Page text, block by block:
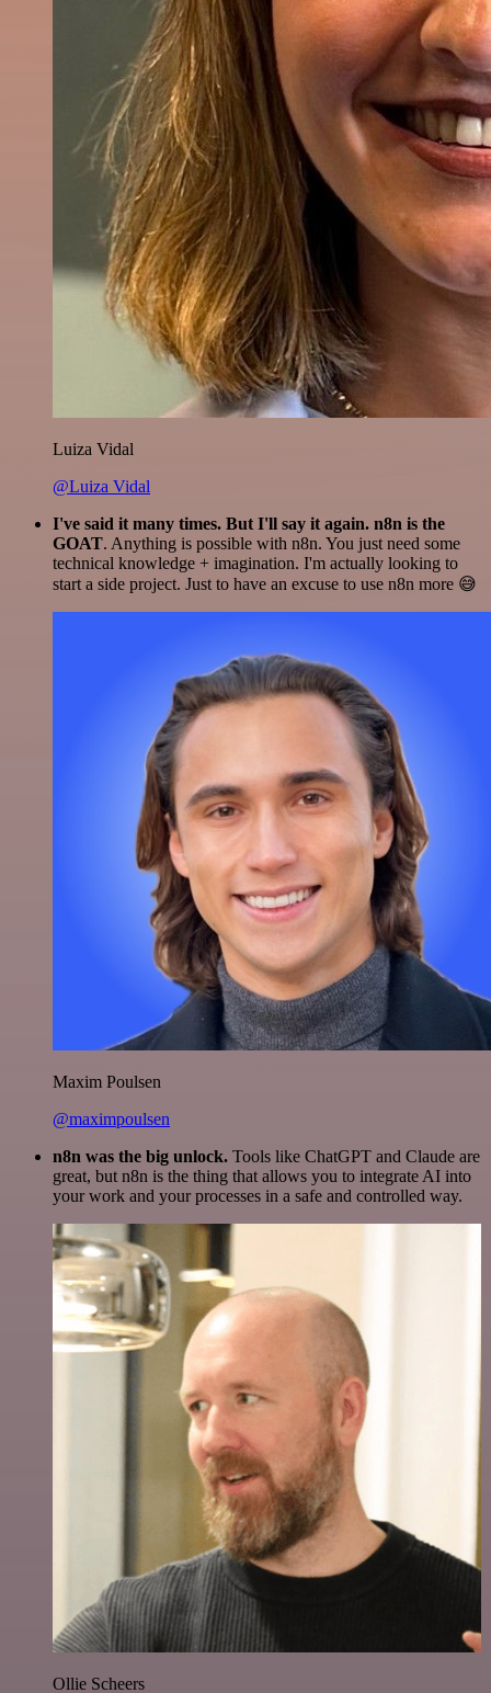
Luiza Vidal
@Luiza Vidal
I've said it many times. But I'll say it again. n8n is the
GOAT. Anything is possible with n8n. You just need some
technical knowledge + imagination. I'm actually looking to
start a side project. Just to have an excuse to use n8n more 😅
Maxim Poulsen
@maximpoulsen
n8n was the big unlock. Tools like ChatGPT and Claude are
great, but n8n is the thing that allows you to integrate AI into
your work and your processes in a safe and controlled way.
Ollie Scheers